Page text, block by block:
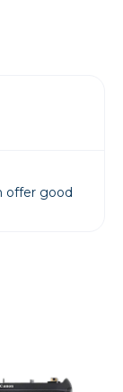
offer good